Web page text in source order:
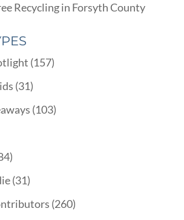
Recycling in Forsyth County
(157)
(31)
(103)
(31)
(260)